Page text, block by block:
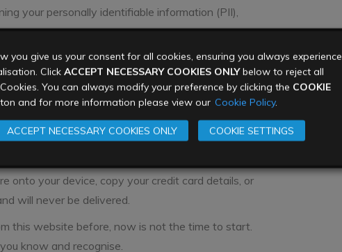
your personally identifiable information (PII),
or have no way of verifying their identity.
that look and feel exactly like genuine brand
websites will be online just for the week,
onto your device, copy your credit card details, or
will never be delivered.
this website before, now is not the time to start.
know and recognise.
you give us your consent for all cookies, ensuring you always experience
Click ACCEPT NECESSARY COOKIES ONLYbelow to reject all
You can always modify your preference by clicking the COOKIE
and for more information please view our Cookie Policy.
ACCEPT NECESSARY COOKIES ONLY COOKIE SETTINGS